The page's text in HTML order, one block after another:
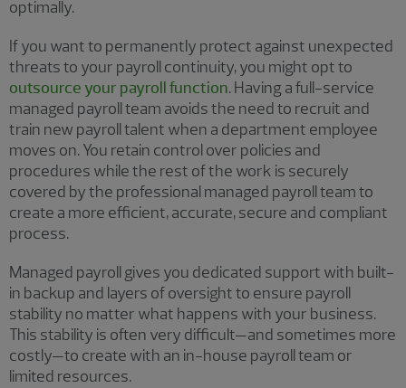
optimally.
If you want to permanently protect against unexpected
threats to your payroll continuity, you might opt to
outsource your payroll function. Having a full-service
managed payroll team avoids the need to recruit and
train new payroll talent when a department employee
moves on. You retain control over policies and
procedures while the rest of the work is securely
covered by the professional managed payroll team to
create a more efficient, accurate, secure and compliant
process.
Managed payroll gives you dedicated support with built-
in backup and layers of oversight to ensure payroll
stability no matter what happens with your business.
This stability is often very difficult—and sometimes more
costly—to create with an in-house payroll team or
limited resources.